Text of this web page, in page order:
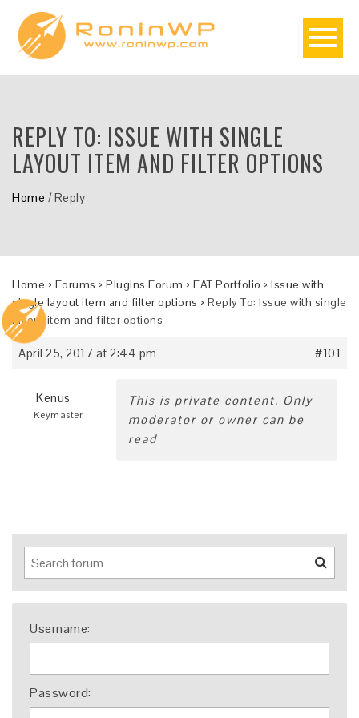
REPLY TO: ISSUE WITH SINGLE
LAYOUT ITEM AND FILTER OPTIONS
Home /Reply
Home › Forums › Plugins Forum › FAT Portfolio › Issue with
single layout item and filter options › Reply To: Issue with single
layout item and filter options
April 25, 2017 at 2:44 pm #101
Kenus
Keymaster
This is private content. Only
moderator or owner can be
read
Username:
Password: